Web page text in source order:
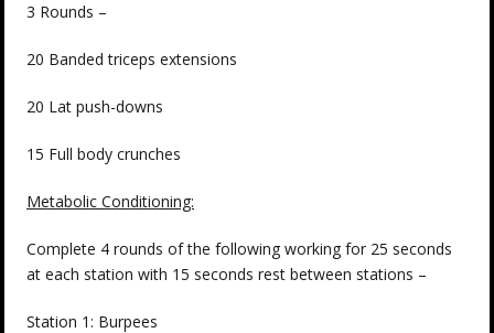
3 Rounds –
20 Banded triceps extensions
20 Lat push-downs
15 Full body crunches
Metabolic Conditioning:
Complete 4 rounds of the following working for 25 seconds
at each station with 15 seconds rest between stations –
Station 1: Burpees